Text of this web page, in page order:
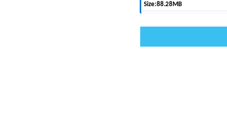
Size:88.28MB